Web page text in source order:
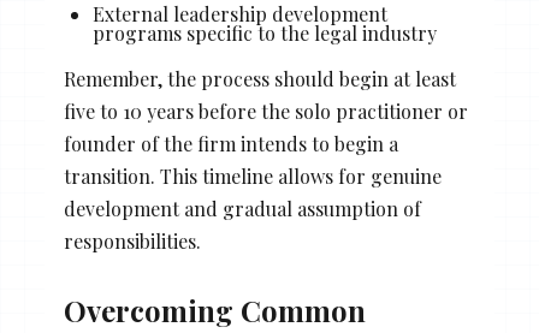
External leadership development
programs specific to the legal industry
Remember, the process should begin at least
five to 10 years before the solo practitioner or
founder of the firm intends to begin a
transition. This timeline allows for genuine
development and gradual assumption of
responsibilities.
Overcoming Common